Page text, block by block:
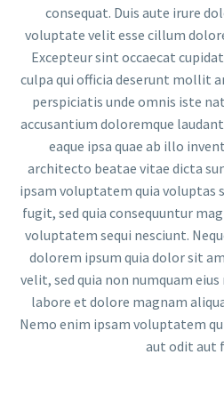
consequat. Duis aute irure
voluptate velit esse cillum
Excepteur sint occaecat
culpa qui officia deserunt mollit
perspiciatis unde omnis iste
accusantium doloremque
eaque ipsa quae ab illo
architecto beatae vitae dicta
ipsam voluptatem quia voluptas
fugit, sed quia consequuntur
voluptatem sequi nesciunt.
dolorem ipsum quia dolor sit
velit, sed quia non numquam
labore et dolore magnam
Nemo enim ipsam voluptatem
aut odit aut